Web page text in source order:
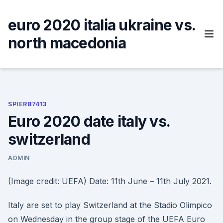
content
euro 2020 italia ukraine vs.
north macedonia
SPIER87413
Euro 2020 date italy vs.
switzerland
ADMIN
(Image credit: UEFA) Date: 11th June – 11th July 2021.
Italy are set to play Switzerland at the Stadio Olimpico
on Wednesday in the group stage of the UEFA Euro